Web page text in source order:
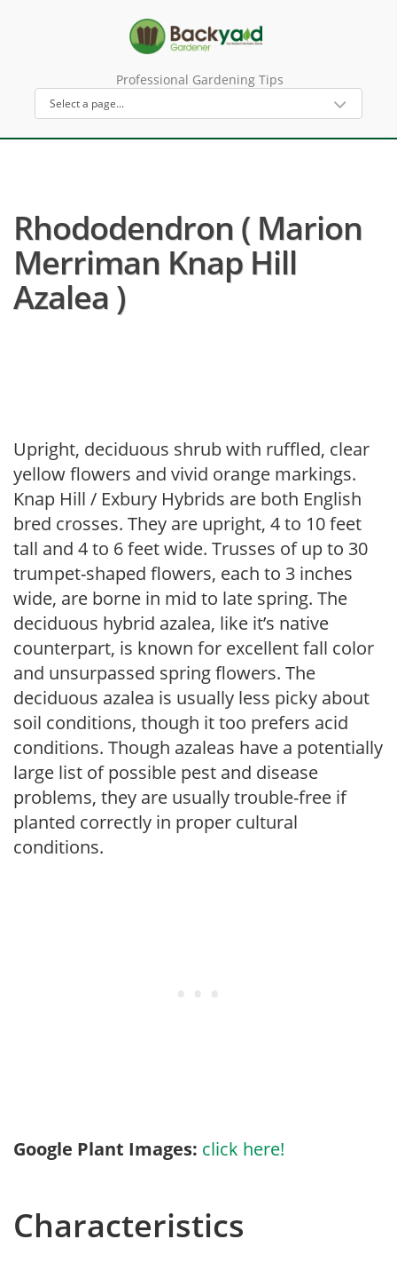
Professional Gardening Tips
Rhododendron ( Marion
Merriman Knap Hill
Azalea )
Upright, deciduous shrub with ruffled, clear
yellow flowers and vivid orange markings.
Knap Hill / Exbury Hybrids are both English
bred crosses. They are upright, 4 to 10 feet
tall and 4 to 6 feet wide. Trusses of up to 30
trumpet-shaped flowers, each to 3 inches
wide, are borne in mid to late spring. The
deciduous hybrid azalea, like it’s native
counterpart, is known for excellent fall color
and unsurpassed spring flowers. The
deciduous azalea is usually less picky about
soil conditions, though it too prefers acid
conditions. Though azaleas have a potentially
large list of possible pest and disease
problems, they are usually trouble-free if
planted correctly in proper cultural
conditions.
Google Plant Images: click here!
Characteristics